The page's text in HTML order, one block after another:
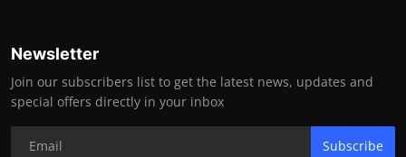
Newsletter
Join our subscribers list to get the latest news, updates and
special offers directly in your inbox
Subscribe